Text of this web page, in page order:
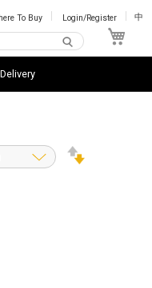
To Buy Login/Register 中